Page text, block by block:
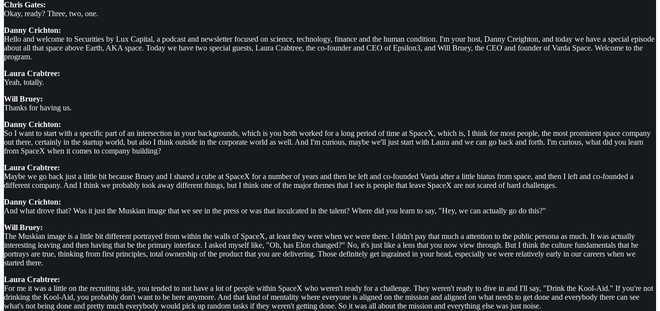
Chris Gates:
Okay, ready? Three, two, one.
Danny Crichton:
Hello and welcome to Securities by Lux Capital, a podcast and newsletter focused on science, technology, finance and the human condition. I'm your host, Danny Creighton, and today we have a special episode
about all that space above Earth, AKA space. Today we have two special guests, Laura Crabtree, the co-founder and CEO of Epsilon3, and Will Bruey, the CEO and founder of Varda Space. Welcome to the
program.
Laura Crabtree:
Yeah, totally.
Will Bruey:
Thanks for having us.
Danny Crichton:
So I want to start with a specific part of an intersection in your backgrounds, which is you both worked for a long period of time at SpaceX, which is, I think for most people, the most prominent space company
out there, certainly in the startup world, but also I think outside in the corporate world as well. And I'm curious, maybe we'll just start with Laura and we can go back and forth. I'm curious, what did you learn
from SpaceX when it comes to company building?
Laura Crabtree:
Maybe we go back just a little bit because Bruey and I shared a cube at SpaceX for a number of years and then he left and co-founded Varda after a little hiatus from space, and then I left and co-founded a
different company. And I think we probably took away different things, but I think one of the major themes that I see is people that leave SpaceX are not scared of hard challenges.
Danny Crichton:
And what drove that? Was it just the Muskian image that we see in the press or was that inculcated in the talent? Where did you learn to say, "Hey, we can actually go do this?"
Will Bruey:
The Muskian image is a little bit different portrayed from within the walls of SpaceX, at least they were when we were there. I didn't pay that much a attention to the public persona as much. It was actually
interesting leaving and then having that be the primary interface. I asked myself like, "Oh, has Elon changed?" No, it's just like a lens that you now view through. But I think the culture fundamentals that he
portrays are true, thinking from first principles, total ownership of the product that you are delivering. Those definitely get ingrained in your head, especially we were relatively early in our careers when we
started there.
Laura Crabtree:
For me it was a little on the recruiting side, you tended to not have a lot of people within SpaceX who weren't ready for a challenge. They weren't ready to dive in and I'll say, "Drink the Kool-Aid." If you're not
drinking the Kool-Aid, you probably don't want to be here anymore. And that kind of mentality where everyone is aligned on the mission and aligned on what needs to get done and everybody there can see
what's not being done and pretty much everybody would pick up random tasks if they weren't getting done. So it was all about the mission and everything else was just noise.